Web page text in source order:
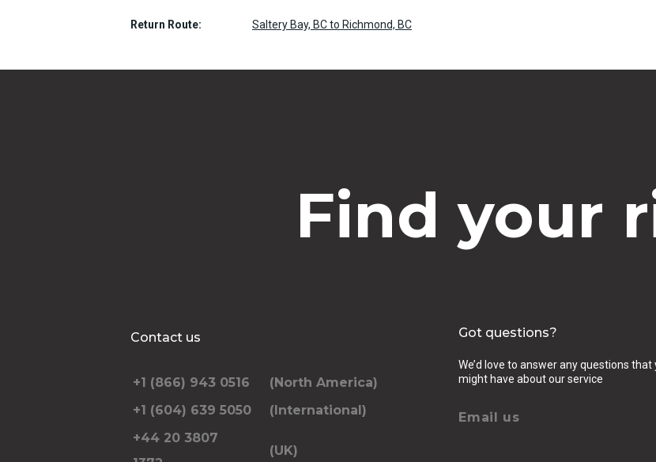
Return Route: Saltery Bay, BC to Richmond, BC
Find your
Contact us
+1 (866) 943 0516
(North America)
+1 (604) 639 5050
(International)
+44 20 3807
(UK)
Got questions?
We’d love to answer any questions that
might have about our service
Email us